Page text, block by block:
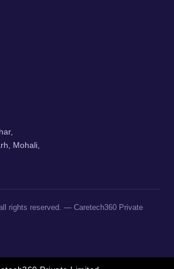
Mohali,
rights reserved. — Caretech360 Private